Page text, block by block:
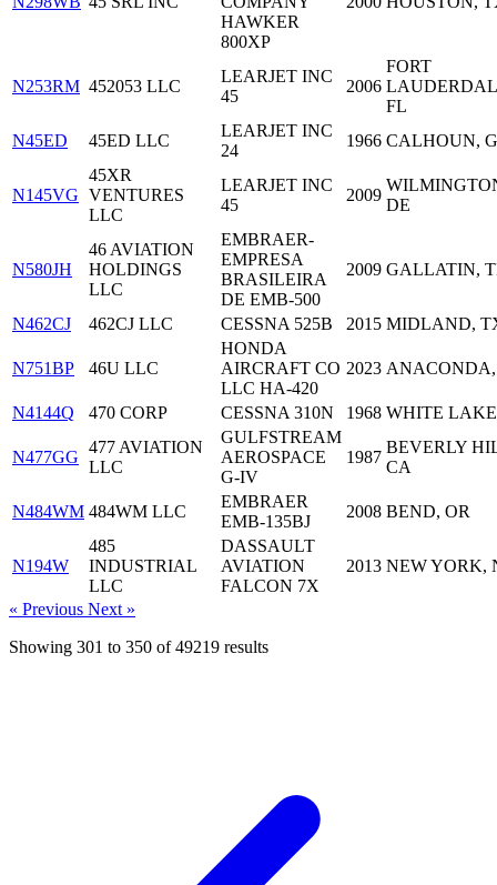
HAWKER
800XP
N253RM 452053 LLC
LEARJET INC
45
2006
FORT
FL
N45ED
45ED LLC
LEARJET INC
24
1966 CALHOUN,
N145VG
45XR
VENTURES
LLC
LEARJET INC
45
2009
DE
N580JH
46 AVIATION
HOLDINGS
LLC
EMBRAER-
EMPRESA
BRASILEIRA
DE EMB-500
2009 GALLATIN,
N462CJ 462CJ LLC CESSNA 525B 2015 MIDLAND,
N751BP 46U LLC
HONDA
AIRCRAFT CO
LLC HA-420
2023
N4144Q 470 CORP CESSNA 310N 1968 WHITE
N477GG
477 AVIATION
LLC
GULFSTREAM
AEROSPACE
G-IV
1987
BEVERLY
CA
N484WM 484WM LLC
EMBRAER
EMB-135BJ
2008 BEND, OR
N194W
485
INDUSTRIAL
LLC
DASSAULT
AVIATION
FALCON 7X
2013 NEW YORK,
« Previous Next »
Showing 301 to 350 of49219 results